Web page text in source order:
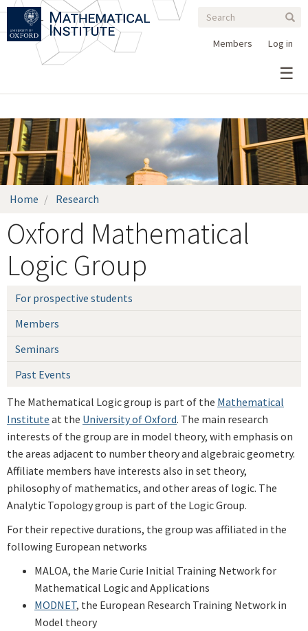
Skip
main
Search
form
Search
Log in
Members
Home Research
Oxford Mathematical
Logic Group
For prospective students
Members
Seminars
Past Events
The Mathematical Logic group is part of the Mathematical
Institute at the University of Oxford. The main research
interests of the group are in model theory, with emphasis on
the areas adjacent to number theory and algebraic geometry.
Affiliate members have interests also in set theory,
philosophy of mathematics, and other areas of logic. The
Analytic Topology group is part of the Logic Group.
For their repective durations, the group was affiliated in the
following European networks
MALOA, the Marie Curie Initial Training Network for
Mathematical Logic and Applications
MODNET, the European Research Training Network in
Model theory